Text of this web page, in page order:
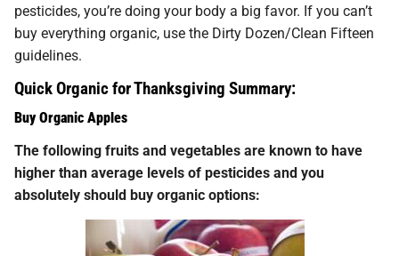
pesticides, you’re doing your body a big favor. If you can’t
buy everything organic, use the Dirty Dozen/Clean Fifteen
guidelines.
Quick Organic for Thanksgiving Summary:
Buy Organic Apples
The following fruits and vegetables are known to have
higher than average levels of pesticides and you
absolutely should buy organic options: